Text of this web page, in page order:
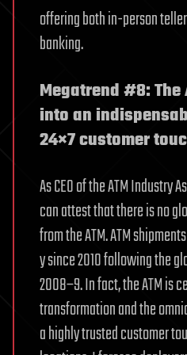
offering both in-person
banking.
Megatrend #8:
into an
24×7 customer
As CEO of the ATM Industry
can attest that there is no
from the ATM. ATM
y since 2010 following the
2008–9. In fact, the ATM is
transformation and the
a highly trusted customer